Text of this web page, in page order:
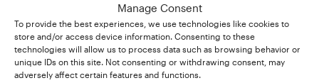
Manage Consent
To provide the best experiences, we use technologies like cookies to
store and/or access device information. Consenting to these
technologies will allow us to process data such as browsing behavior or
unique IDs on this site. Not consenting or withdrawing consent, may
adversely affect certain features and functions.
Your Role as a
Proofreader or Editor